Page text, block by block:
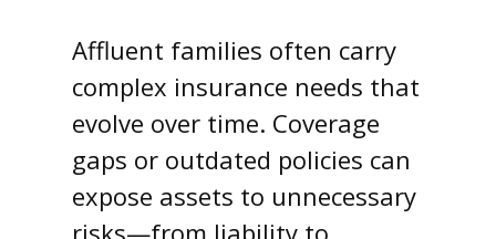
Affluent families often carry
complex insurance needs that
evolve over time. Coverage
gaps or outdated policies can
expose assets to unnecessary
risks—from liability to